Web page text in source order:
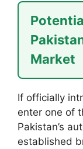
Market
If officially
enter one of
Pakistan’s
established